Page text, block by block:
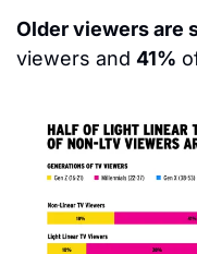
Older viewers are
viewers and 41%